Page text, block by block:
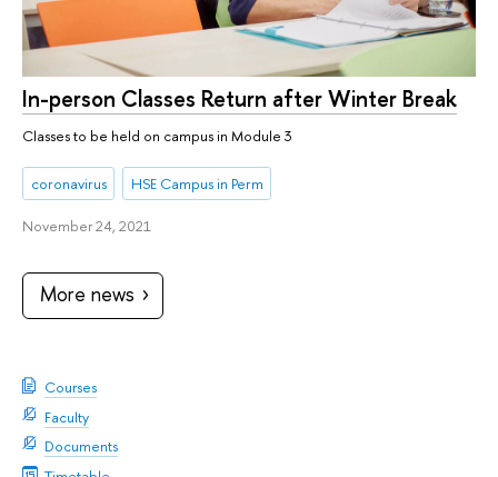
Courses
Faculty
Documents
In-person Classes Return after Winter Break
Classes to be held on campus in Module 3
coronavirus HSE Campus in Perm
November 24, 2021
More news